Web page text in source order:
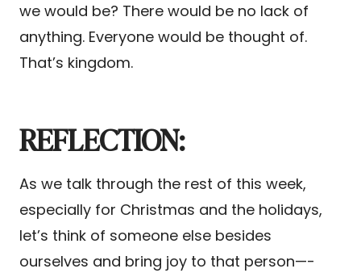
we would be? There would be no lack of
anything. Everyone would be thought of.
That’s kingdom.
REFLECTION:
As we talk through the rest of this week,
especially for Christmas and the holidays,
let’s think of someone else besides
ourselves and bring joy to that person—-